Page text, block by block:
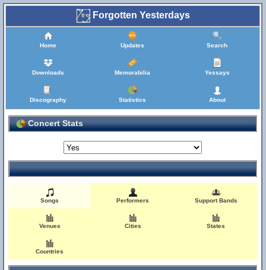
Forgotten Yesterdays
Home Updates Search
Downloads Memorabilia Yessays
Discography Statistics About
Concert Stats
Songs Performers Support Bands
Venues Cities States
Countries